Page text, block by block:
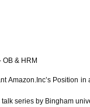
OB & HRM
Amazon.Inc’s Position
series by Bingham